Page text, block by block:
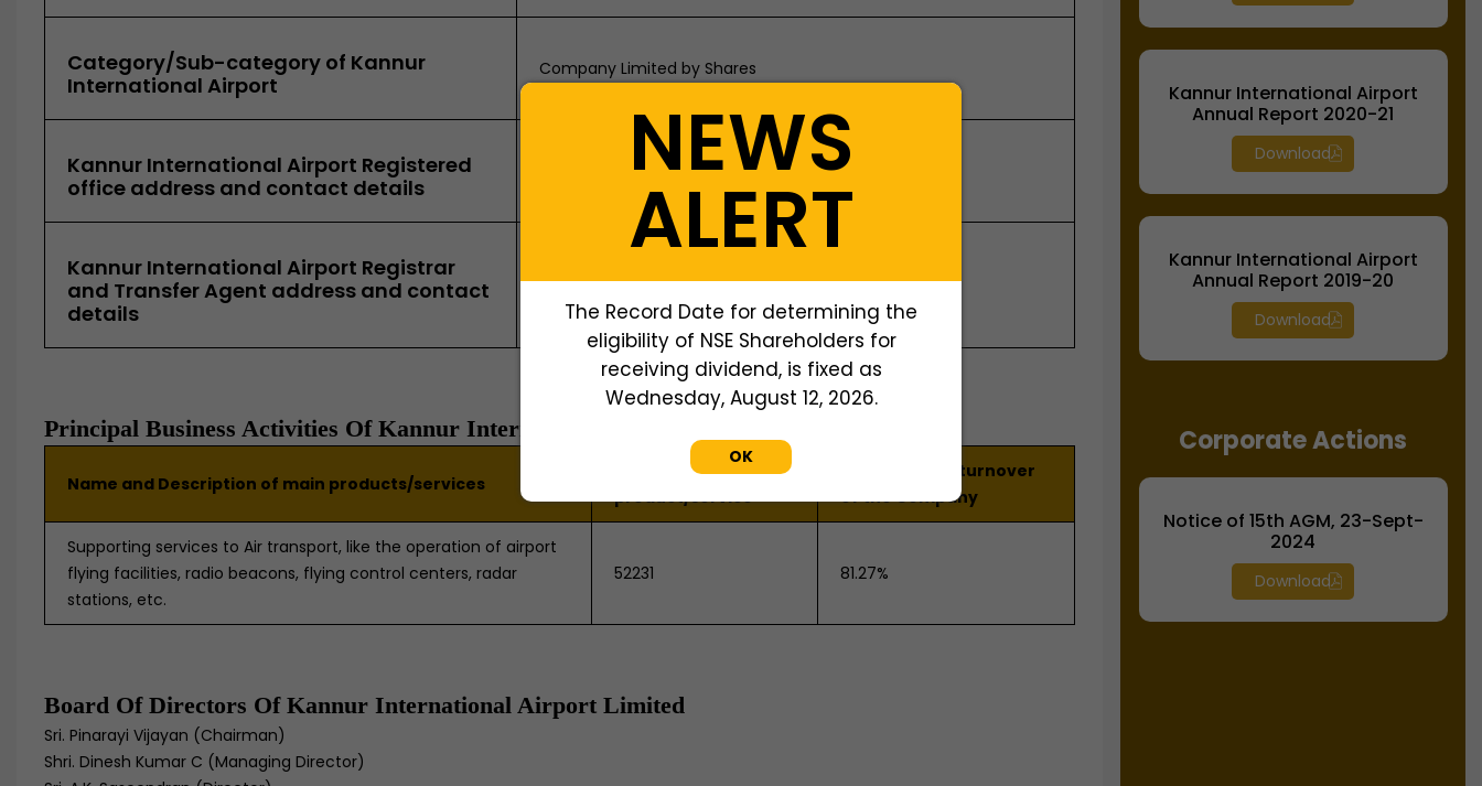
Category/Sub-category of Kannur
International Airport
Company Limited by Shares
Kannur International Airport Registered
office address and contact details
Kannur International Airport, Kara -
Kannur International Airport Registrar
and Transfer Agent address and contact
details
Kanapathi Towers, 3rd Floor, 1391/A-1, Sathy
Road, Ganapathy Post, Coimbatore - 641006
Principal Business Activities Of Kannur International Airport Limited
Name and Description of main products/services
NIC Code of the
product/service
% to the total turnover
of the Company
Supporting services to Air transport, like the operation of airport
flying facilities, radio beacons, flying control centers, radar
stations, etc.
52231 81.27%
Board Of Directors Of Kannur International Airport Limited
Sri. Pinarayi Vijayan (Chairman)
Shri. Dinesh Kumar C (Managing Director)
Kannur International Airport
Annual Report 2020-21
Download
Kannur International Airport
Annual Report 2019-20
Download
Corporate Actions
Notice of 15th AGM, 23-Sept-
2024
Download
NEWS
ALERT
The Record Date for determining the
eligibility of NSE Shareholders for
receiving dividend, is fixed as
Wednesday, August 12, 2026.
OK